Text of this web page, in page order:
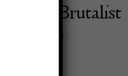
Brutalist
Italy